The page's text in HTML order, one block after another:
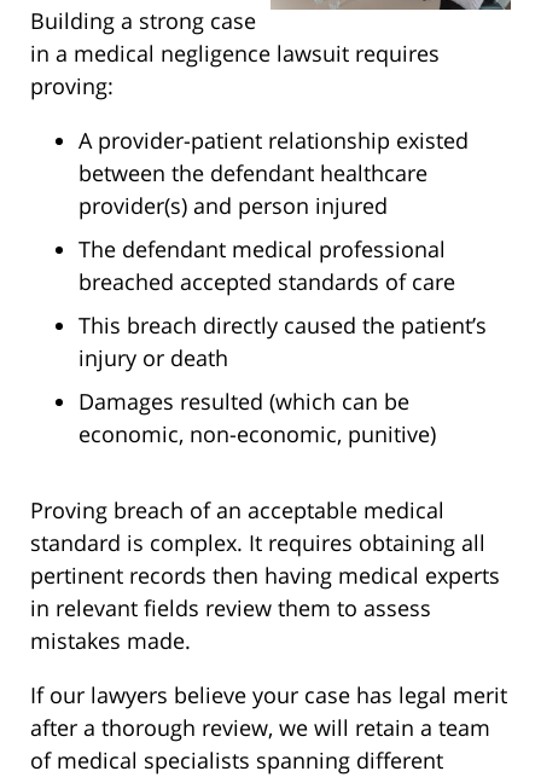
Building a strong case
in a medical negligence lawsuit requires
proving:
A provider-patient relationship existed
between the defendant healthcare
provider(s) and person injured
The defendant medical professional
breached accepted standards of care
This breach directly caused the patient’s
injury or death
Damages resulted (which can be
economic, non-economic, punitive)
Proving breach of an acceptable medical
standard is complex. It requires obtaining all
pertinent records then having medical experts
in relevant fields review them to assess
mistakes made.
If our lawyers believe your case has legal merit
after a thorough review, we will retain a team
of medical specialists spanning different